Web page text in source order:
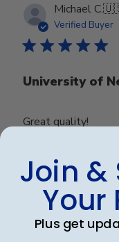
Michael C.
Verified Buyer
University of
Great quality!
Join &
Your
Plus get